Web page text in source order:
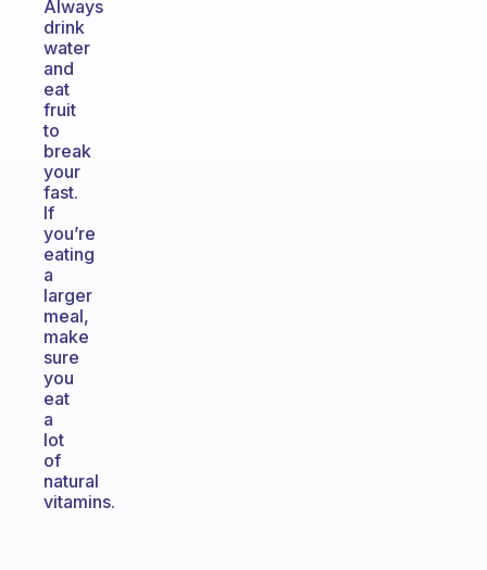
Always
drink
water
and
eat
fruit
to
break
your
fast.
If
you’re
eating
a
larger
meal,
make
sure
you
eat
a
lot
of
natural
vitamins.